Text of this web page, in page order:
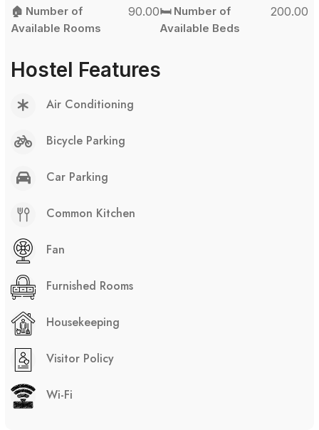
🏠 Number of
Available Rooms
90.00🛏️ Number of
Available Beds
200.00
Hostel Features
Air Conditioning
Bicycle Parking
Car Parking
Common Kitchen
Fan
Furnished Rooms
Housekeeping
Visitor Policy
Wi-Fi